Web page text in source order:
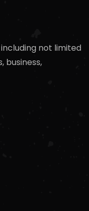
not limited
business,